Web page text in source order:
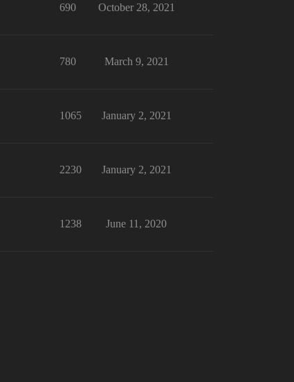
690 October 28, 2021
780 March 9, 2021
1065 January 2, 2021
2230 January 2, 2021
1238 June 11, 2020